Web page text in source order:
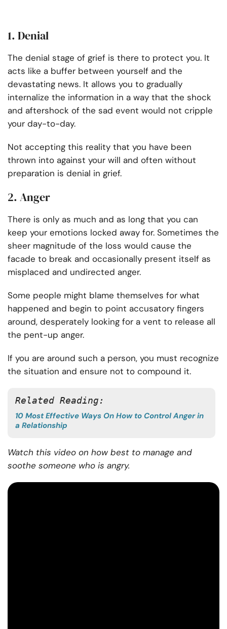
1. Denial
The denial stage of grief is there to protect you. It
acts like a buffer between yourself and the
devastating news. It allows you to gradually
internalize the information in a way that the shock
and aftershock of the sad event would not cripple
your day-to-day.
Not accepting this reality that you have been
thrown into against your will and often without
preparation is denial in grief.
2. Anger
There is only as much and as long that you can
keep your emotions locked away for. Sometimes the
sheer magnitude of the loss would cause the
facade to break and occasionally present itself as
misplaced and undirected anger.
Some people might blame themselves for what
happened and begin to point accusatory fingers
around, desperately looking for a vent to release all
the pent-up anger.
If you are around such a person, you must recognize
the situation and ensure not to compound it.
Related Reading:
10 Most Effective Ways On How to Control Anger in
a Relationship
Watch this video on how best to manage and
soothe someone who is angry.